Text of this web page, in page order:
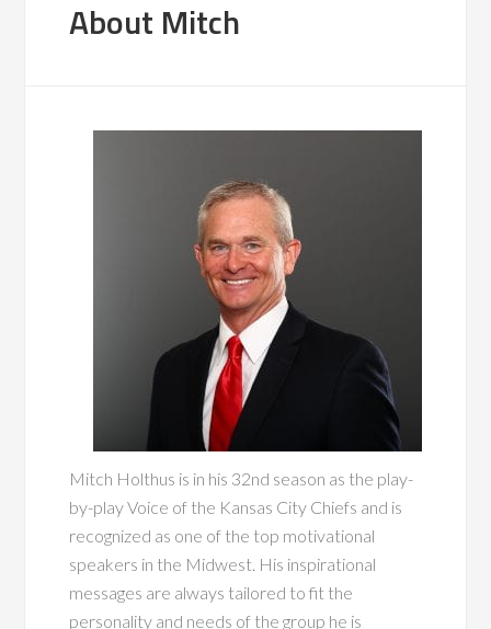
About Mitch
Mitch Holthus is in his 32nd season as the play-
by-play Voice of the Kansas City Chiefs and is
recognized as one of the top motivational
speakers in the Midwest. His inspirational
messages are always tailored to fit the
personality and needs of the group he is